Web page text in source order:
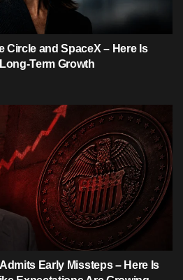
Circle and SpaceX – Here Is
Term Growth
Early Missteps – Here Is